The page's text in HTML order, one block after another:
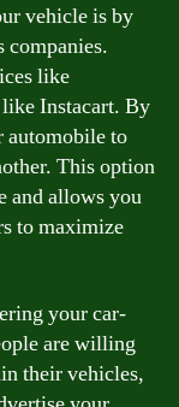
vehicle is by
like
Instacart. By
automobile to
This option
and allows you
to maximize
your car-
are willing
their vehicles,